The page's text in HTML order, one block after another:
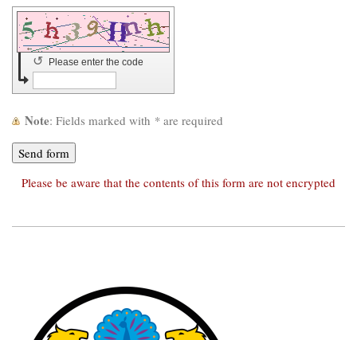
Please enter the code
↺
Note : Fields marked with * are required
Please be aware that the contents of this form are not encrypted